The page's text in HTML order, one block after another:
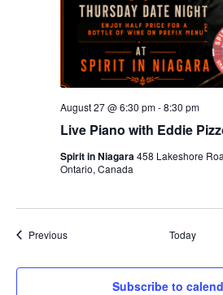
Live Piano with Eddie
August 27 @ 6:30 pm-8:30 pm
Spirit in Niagara458 Lakeshore
Ontario, Canada
PreviousEvents Today
Subscribe to